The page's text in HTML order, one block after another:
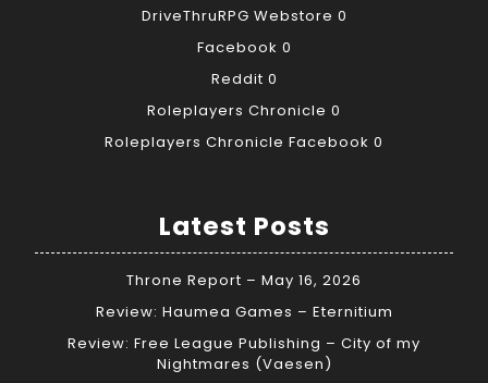
DriveThruRPG Webstore 0
Facebook 0
Reddit 0
Roleplayers Chronicle 0
Roleplayers Chronicle Facebook 0
Latest Posts
Throne Report – May 16, 2026
Review: Haumea Games – Eternitium
Review: Free League Publishing – City of my
Nightmares (Vaesen)